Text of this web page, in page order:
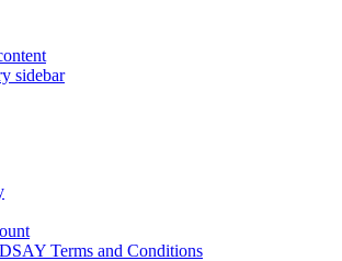
sidebar
Terms and Conditions